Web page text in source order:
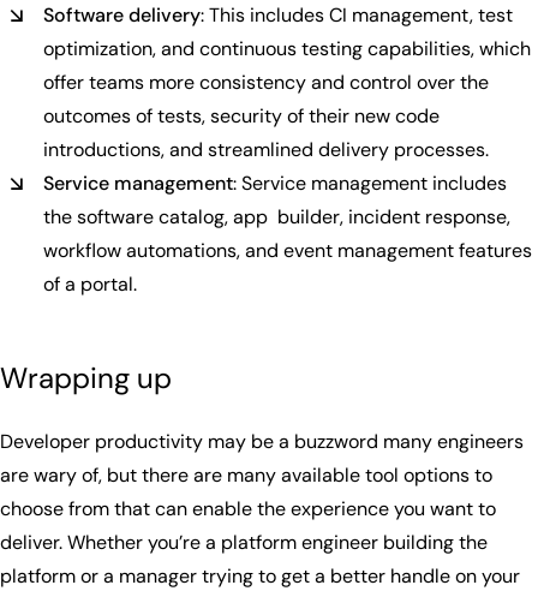
Software delivery: This includes CI management, test
optimization, and continuous testing capabilities, which
offer teams more consistency and control over the
outcomes of tests, security of their new code
introductions, and streamlined delivery processes.
Service management: Service management includes
the software catalog, app builder, incident response,
workflow automations, and event management features
of a portal.
Wrapping up
Developer productivity may be a buzzword many engineers
are wary of, but there are many available tool options to
choose from that can enable the experience you want to
deliver. Whether you’re a platform engineer building the
platform or a manager trying to get a better handle on your